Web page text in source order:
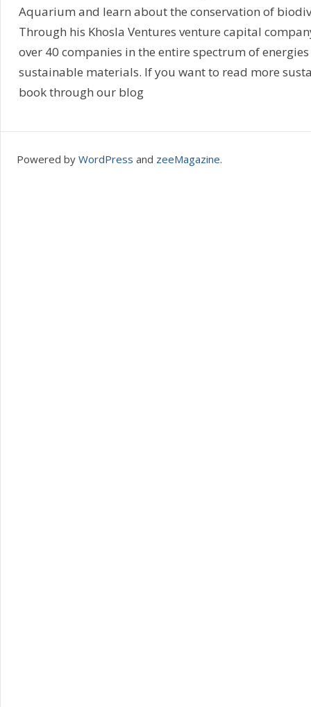
Aquarium and learn about the conservation of
Through his Khosla Ventures venture capital
over 40 companies in the entire spectrum of
sustainable materials. If you want to read more
book through our blog
Powered by WordPress and zeeMagazine.